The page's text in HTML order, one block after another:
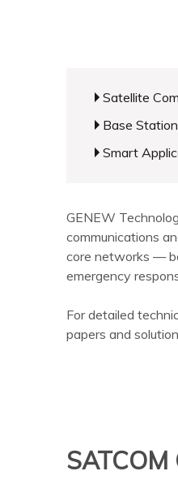
Satellite
Base Station
Smart
GENEW
communications
core networks —
emergency
For detailed
papers and
SATCOM